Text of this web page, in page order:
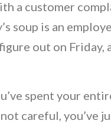
a customer
soup is an
out on Friday,
spent your
careful,